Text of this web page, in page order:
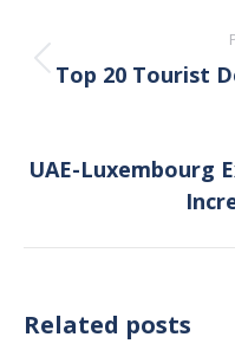
navigation
Top 20 Tourist
UAE-Luxembourg
Related posts